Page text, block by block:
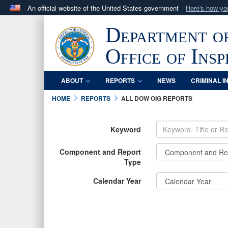
An official website of the United States government Here's how
.milwebsite belongs to an official U.S. Department
in the United States.
Department
Office of
ABOUT REPORTS NEWS CRIMINAL
HOME
REPORTS ALL DOW OIG REPORTS
Keyword
Component and Report
Type
Calendar Year